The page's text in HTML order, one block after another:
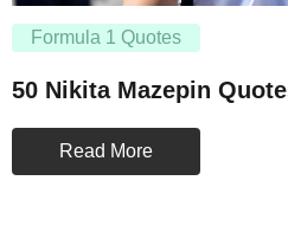
Formula 1 Quotes
50 Nikita Mazepin
Read More